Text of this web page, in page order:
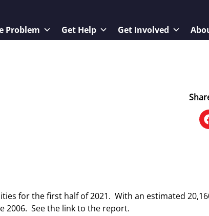
Problem Get Help Get Involved
for the first half of 2021. With an estimated
2006. See the link to the report.